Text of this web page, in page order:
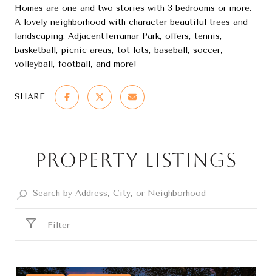
Homes are one and two stories with 3 bedrooms or more.
A lovely neighborhood with character beautiful trees and
landscaping. AdjacentTerramar Park, offers, tennis,
basketball, picnic areas, tot lots, baseball, soccer,
volleyball, football, and more!
SHARE
Property Listings
Filter